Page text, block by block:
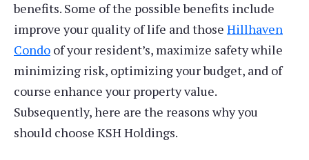
benefits. Some of the possible benefits include
improve your quality of life and those Hillhaven
Condo of your resident’s, maximize safety while
minimizing risk, optimizing your budget, and of
course enhance your property value.
Subsequently, here are the reasons why you
should choose KSH Holdings.